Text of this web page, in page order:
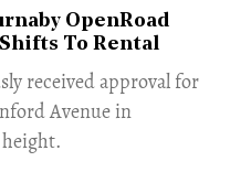
OpenRoad
To Rental
received approval for
Avenue in